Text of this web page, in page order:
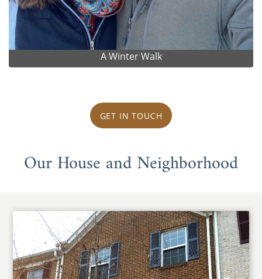
A Winter Walk
GET IN TOUCH
Our House and Neighborhood